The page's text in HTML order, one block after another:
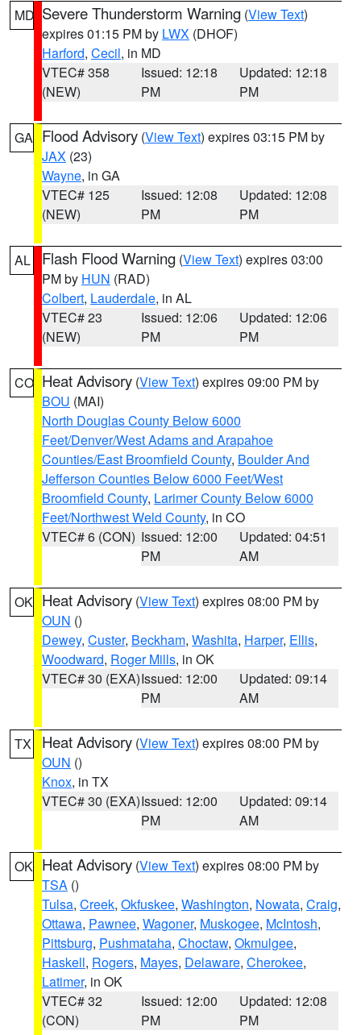
MD Severe Thunderstorm Warning (View Text)
expires 01:15 PM by LWX (DHOF)
Harford, Cecil, in MD
VTEC# 358
(NEW)
Issued: 12:18
PM
Updated: 12:18
PM
GA Flood Advisory (View Text) expires 03:15 PM by
JAX (23)
Wayne, in GA
VTEC# 125
(NEW)
Issued: 12:08
PM
Updated: 12:08
PM
AL Flash Flood Warning (View Text) expires 03:00
PM by HUN (RAD)
Colbert, Lauderdale, in AL
VTEC# 23
(NEW)
Issued: 12:06
PM
Updated: 12:06
PM
CO Heat Advisory (View Text) expires 09:00 PM by
BOU (MAI)
North Douglas County Below 6000
Feet/Denver/West Adams and Arapahoe
Counties/East Broomfield County, Boulder And
Jefferson Counties Below 6000 Feet/West
Broomfield County, Larimer County Below 6000
Feet/Northwest Weld County, in CO
VTEC# 6 (CON) Issued: 12:00
PM
Updated: 04:51
AM
OK Heat Advisory (View Text) expires 08:00 PM by
OUN ()
Dewey, Custer, Beckham, Washita, Harper, Ellis,
Woodward, Roger Mills, in OK
VTEC# 30 (EXA)Issued: 12:00
PM
Updated: 09:14
AM
TX Heat Advisory (View Text) expires 08:00 PM by
OUN ()
Knox, in TX
VTEC# 30 (EXA)Issued: 12:00
PM
Updated: 09:14
AM
OK Heat Advisory (View Text) expires 08:00 PM by
TSA ()
Tulsa, Creek, Okfuskee, Washington, Nowata, Craig,
Ottawa, Pawnee, Wagoner, Muskogee, McIntosh,
Pittsburg, Pushmataha, Choctaw, Okmulgee,
Haskell, Rogers, Mayes, Delaware, Cherokee,
Latimer, in OK
VTEC# 32
(CON)
Issued: 12:00
PM
Updated: 12:08
PM